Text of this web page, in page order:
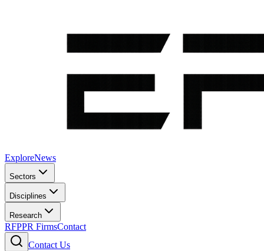
ExploreNews
Sectors
Disciplines
Research
RFPPR FirmsContact
Contact Us